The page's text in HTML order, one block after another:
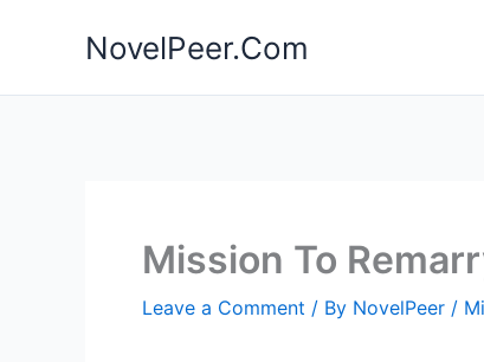
NovelPeer.Com
Mission To
Leave a Comment / By NovelPeer /